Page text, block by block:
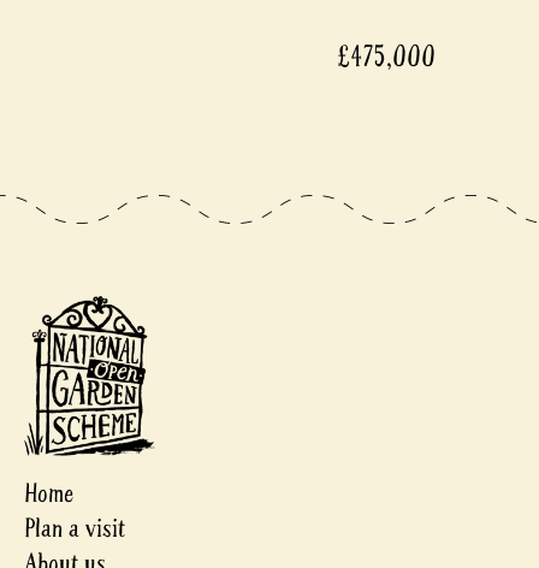
£475,000
Home
Plan a visit